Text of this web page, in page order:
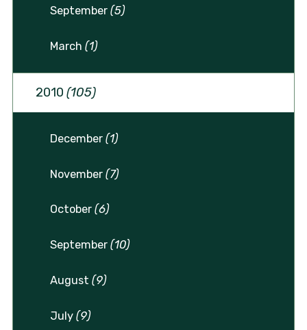
September(5)
March(1)
2010 (105)
December(1)
November(7)
October(6)
September(10)
August(9)
July(9)